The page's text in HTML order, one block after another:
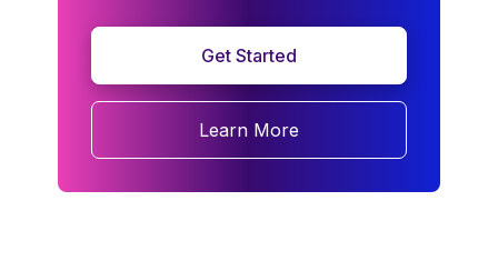
Get Started
Learn More